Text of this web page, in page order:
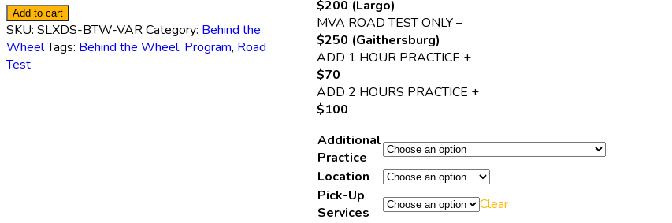
Add to cart
SKU: SLXDS-BTW-VARCategory: Behind the
WheelTags: Behind the Wheel, Program, Road
Test
$200 (Largo)
MVA ROAD TEST ONLY –
$250 (Gaithersburg)
ADD 1 HOUR PRACTICE +
$70
ADD 2 HOURS PRACTICE +
$100
Additional
Practice
Location
Pick-Up
Services
Clear